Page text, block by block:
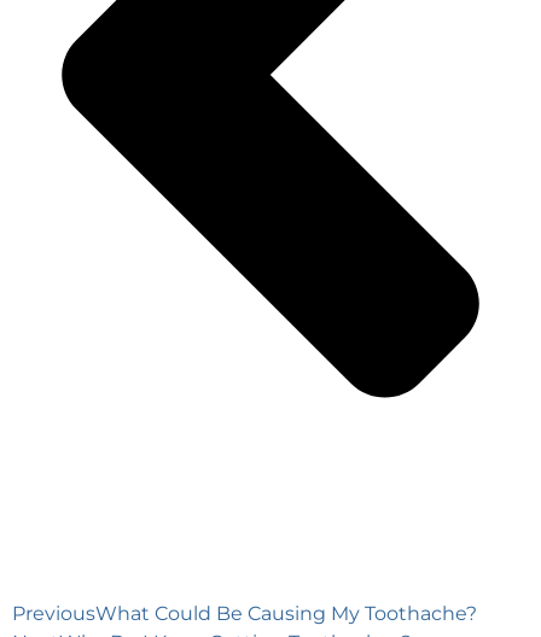
PreviousWhat Could Be Causing My Toothache?